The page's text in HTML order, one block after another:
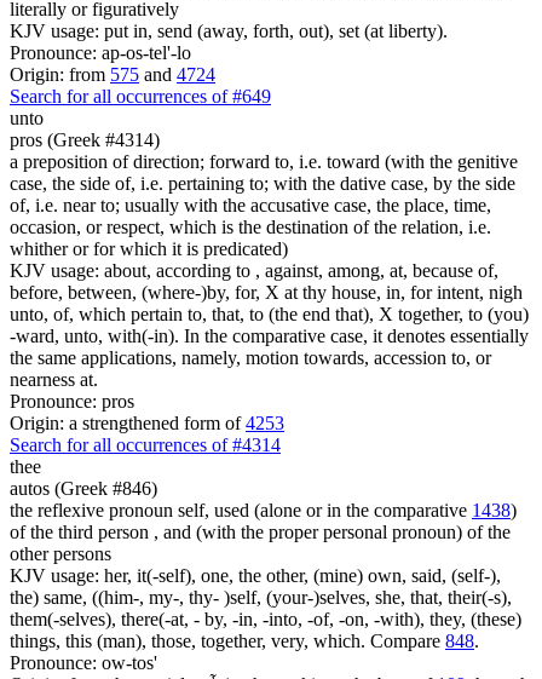
literally or figuratively
KJV usage: put in, send (away, forth, out), set (at liberty).
Pronounce: ap-os-tel'-lo
Origin: from 575 and 4724
Search for all occurrences of #649
unto
pros (Greek #4314)
a preposition of direction; forward to, i.e. toward (with the genitive
case, the side of, i.e. pertaining to; with the dative case, by the side
of, i.e. near to; usually with the accusative case, the place, time,
occasion, or respect, which is the destination of the relation, i.e.
whither or for which it is predicated)
KJV usage: about, according to , against, among, at, because of,
before, between, (where-)by, for, X at thy house, in, for intent, nigh
unto, of, which pertain to, that, to (the end that), X together, to (you)
-ward, unto, with(-in). In the comparative case, it denotes essentially
the same applications, namely, motion towards, accession to, or
nearness at.
Pronounce: pros
Origin: a strengthened form of4253
Search for all occurrences of #4314
thee
autos (Greek #846)
the reflexive pronoun self, used (alone or in the comparative 1438)
of the third person , and (with the proper personal pronoun) of the
other persons
KJV usage: her, it(-self), one, the other, (mine) own, said, (self-),
the) same, ((him-, my-, thy- )self, (your-)selves, she, that, their(-s),
them(-selves), there(-at, - by, -in, -into, -of, -on, -with), they, (these)
things, this (man), those, together, very, which. Compare 848.
Pronounce: ow-tos'